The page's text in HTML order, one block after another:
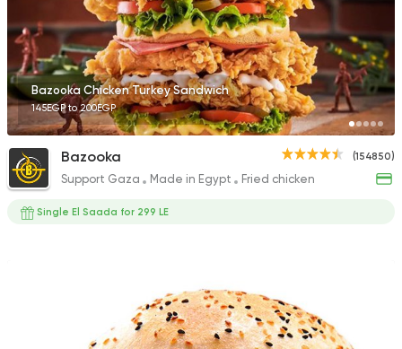
Made in Egypt Burger
Willy's
47415
Fast Food Made in
Support Gaza
Smiley's Grill
Bazooka Chicken Turkey Sandwich
145EGP to 200EGP
(154850)
Bazooka
Support Gaza Made in Egypt Fried chicken
Single El Saada for 299 LE